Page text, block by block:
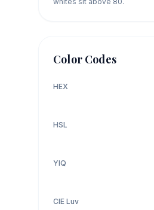
Color Codes
HEX
HSL
YIQ
CIE Luv